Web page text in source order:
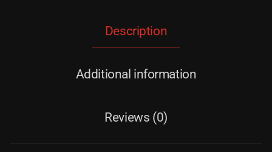
Description
Additional information
Reviews (0)